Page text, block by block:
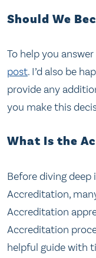
Should We
To help you
post. I’d also be
provide any
you make this
What Is the
Before diving
Accreditation,
Accreditation
Accreditation
helpful guide with